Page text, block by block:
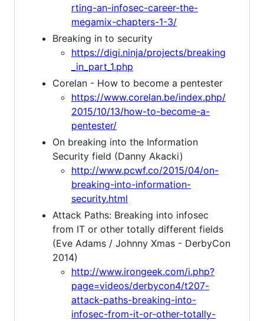
rting-an-infosec-career-the-
megamix-chapters-1-3/
Breaking in to security
https://digi.ninja/projects/breaking
_in_part_1.php
Corelan - How to become a pentester
https://www.corelan.be/index.php/
2015/10/13/how-to-become-a-
pentester/
On breaking into the Information
Security field (Danny Akacki)
http://www.pcwf.co/2015/04/on-
breaking-into-information-
security.html
Attack Paths: Breaking into infosec
from IT or other totally different fields
(Eve Adams / Johnny Xmas - DerbyCon
2014)
http://www.irongeek.com/i.php?
page=videos/derbycon4/t207-
attack-paths-breaking-into-
infosec-from-it-or-other-totally-